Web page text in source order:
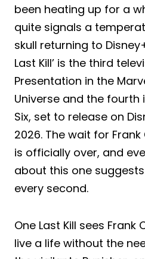
been heating up for a
quite signals a
skull returning to
Last Kill’ is the third
Presentation in the
Universe and the fourth
Six, set to release on
2026. The wait for
is officially over, and
about this one
every second.
One Last Kill sees
live a life without the